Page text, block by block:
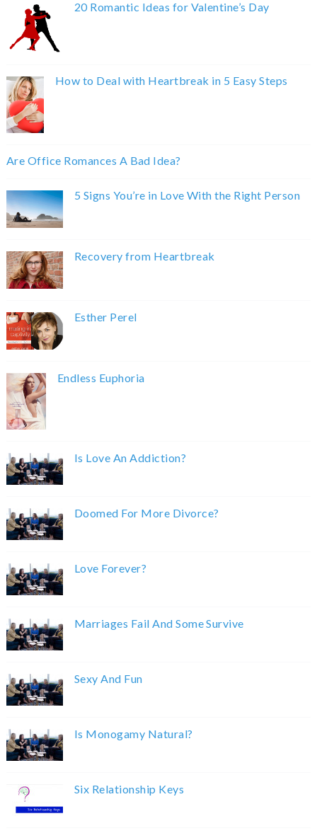
20 Romantic Ideas for Valentine’s Day
How to Deal with Heartbreak in 5 Easy Steps
Are Office Romances A Bad Idea?
5 Signs You’re in Love With the Right Person
Recovery from Heartbreak
Esther Perel
Endless Euphoria
Is Love An Addiction?
Doomed For More Divorce?
Love Forever?
Marriages Fail And Some Survive
Sexy And Fun
Is Monogamy Natural?
Six Relationship Keys